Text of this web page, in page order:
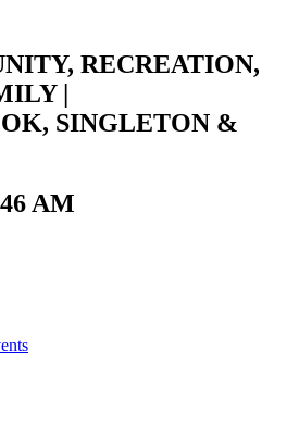
RECREATION,
|
SINGLETON &
AM